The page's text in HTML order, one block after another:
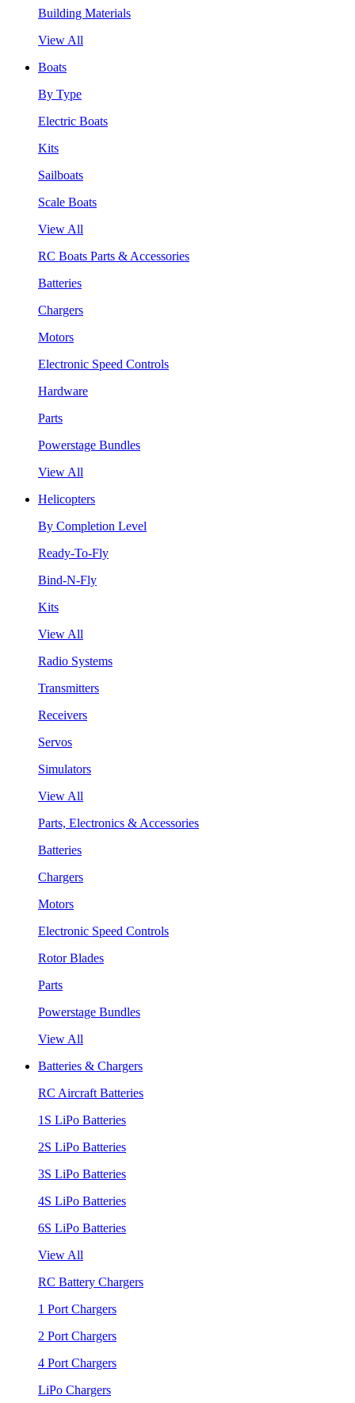
Building Materials
View All
Boats
By Type
Electric Boats
Kits
Sailboats
Scale Boats
View All
RC Boats Parts & Accessories
Batteries
Chargers
Motors
Electronic Speed Controls
Hardware
Parts
Powerstage Bundles
View All
Helicopters
By Completion Level
Ready-To-Fly
Bind-N-Fly
Kits
View All
Radio Systems
Transmitters
Receivers
Servos
Simulators
View All
Parts, Electronics & Accessories
Batteries
Chargers
Motors
Electronic Speed Controls
Rotor Blades
Parts
Powerstage Bundles
View All
Batteries & Chargers
RC Aircraft Batteries
1S LiPo Batteries
2S LiPo Batteries
3S LiPo Batteries
4S LiPo Batteries
6S LiPo Batteries
View All
RC Battery Chargers
1 Port Chargers
2 Port Chargers
4 Port Chargers
LiPo Chargers